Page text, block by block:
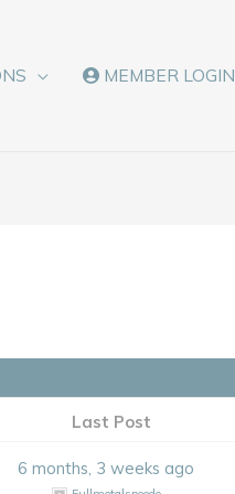
MEMBER LOGIN
Last Post
6 months, 3 weeks ago